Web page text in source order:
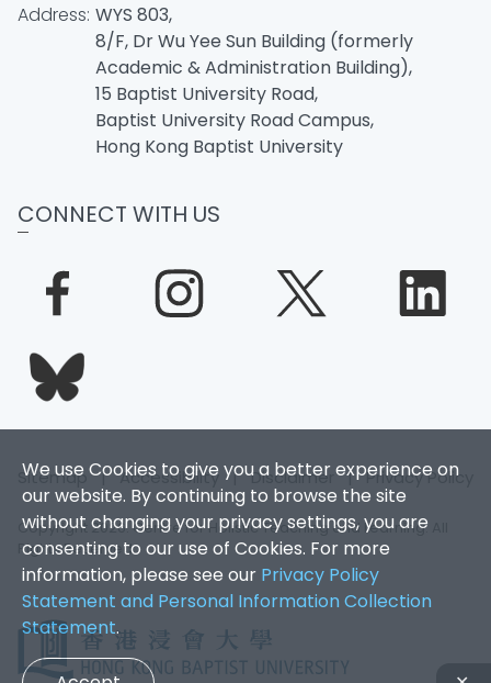
We use Cookies to give you a better experience on
our website. By continuing to browse the site
without changing your privacy settings, you are
consenting to our use of Cookies. For more
information, please see our Privacy Policy
Statement and Personal Information Collection
Statement.
Address: WYS 803,
8/F, Dr Wu Yee Sun Building (formerly
Academic & Administration Building),
15 Baptist University Road,
Baptist University Road Campus,
Hong Kong Baptist University
CONNECT WITH US
Sitemap |Accessibility |Disclaimer |Privacy Policy
Copyright 2026. Centre for Holistic Teaching and Learning. All
Rights Reserved.